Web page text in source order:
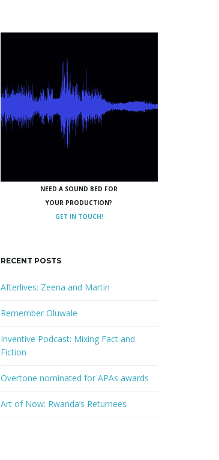
NEED A SOUND BED FOR
YOUR PRODUCTION?
GET IN TOUCH!
RECENT POSTS
Afterlives: Zeena and Martin
Remember Oluwale
Inventive Podcast: Mixing Fact and
Fiction
Overtone nominated for APAs awards
Art of Now: Rwanda’s Returnees